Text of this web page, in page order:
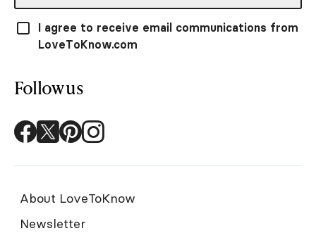
I agree to receive email communications from
LoveToKnow.com
Follow us
About LoveToKnow
Newsletter